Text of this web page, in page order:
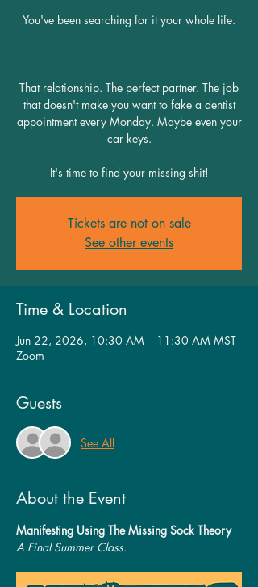
You've been searching for it your whole life.
That relationship. The perfect partner. The job
that doesn't make you want to fake a dentist
appointment every Monday. Maybe even your
car keys.
It's time to find your missing shit!
Tickets are not on sale
See other events
Time & Location
Jun 22, 2026, 10:30 AM – 11:30 AM MST
Zoom
Guests
See All
About the Event
Manifesting Using The Missing Sock Theory
A Final Summer Class.